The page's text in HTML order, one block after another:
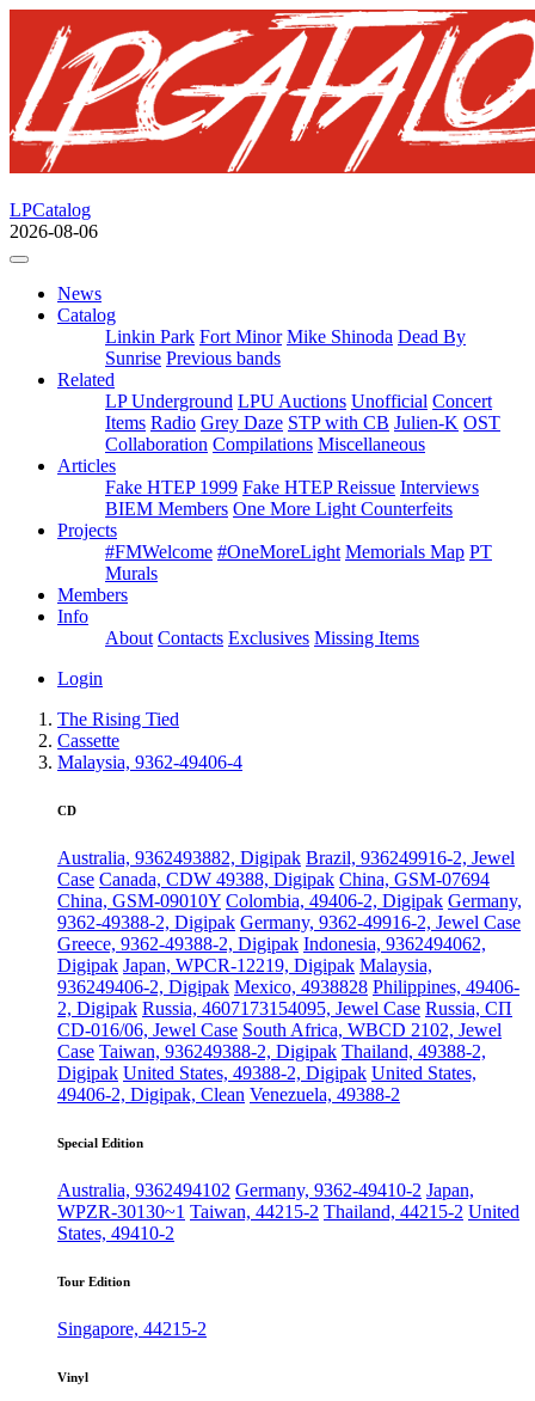
LPCatalog
2026-08-06
News
Catalog
Linkin Park Fort Minor Mike Shinoda Dead By
Sunrise Previous bands
Related
LP Underground LPU Auctions Unofficial Concert
Items Radio Grey Daze STP with CB Julien-K OST
Collaboration Compilations Miscellaneous
Articles
Fake HTEP 1999 Fake HTEP Reissue Interviews
BIEM Members One More Light Counterfeits
Projects
#FMWelcome #OneMoreLight Memorials Map PT
Murals
Members
Info
About Contacts Exclusives Missing Items
Login
The Rising Tied
Cassette
Malaysia, 9362-49406-4
CD
Australia, 9362493882, Digipak Brazil, 936249916-2, Jewel
Case Canada, CDW 49388, Digipak China, GSM-07694
China, GSM-09010Y Colombia, 49406-2, Digipak Germany,
9362-49388-2, Digipak Germany, 9362-49916-2, Jewel Case
Greece, 9362-49388-2, Digipak Indonesia, 9362494062,
Digipak Japan, WPCR-12219, Digipak Malaysia,
936249406-2, Digipak Mexico, 4938828 Philippines, 49406-
2, Digipak Russia, 4607173154095, Jewel Case Russia, СП
CD-016/06, Jewel Case South Africa, WBCD 2102, Jewel
Case Taiwan, 936249388-2, Digipak Thailand, 49388-2,
Digipak United States, 49388-2, Digipak United States,
49406-2, Digipak, Clean Venezuela, 49388-2
Special Edition
Australia, 9362494102 Germany, 9362-49410-2 Japan,
WPZR-30130~1 Taiwan, 44215-2 Thailand, 44215-2 United
States, 49410-2
Tour Edition
Singapore, 44215-2
Vinyl